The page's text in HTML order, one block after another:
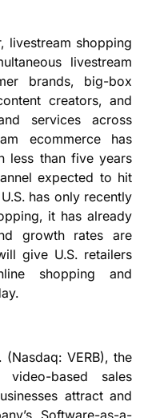
livestream shopping
livestream
brands, big-box
creators, and
services across
ecommerce has
less than five years
expected to hit
has only recently
it has already
growth rates are
give U.S. retailers
shopping and
VERB), the
based sales
attract and
Software-as-a-